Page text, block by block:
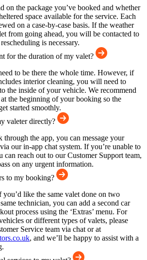
on the package you’ve booked and whether
space available for the service. Each
on a case-by-case basis. If the weather
from going ahead, you will be contacted to
is necessary.
for the duration of my valet?
to be there the whole time. However, if
interior cleaning, you will need to
the inside of your vehicle. We recommend
the beginning of your booking so the
started smoothly.
valeter directly?
through the app, you can message your
our in-app chat system. If you’re unable to
can reach out to our Customer Support team,
on any urgent information.
to my booking?
you’d like the same valet done on two
technician, you can add a second car
process using the ‘Extras’ menu. For
or different types of valets, please
Service team via chat or at
, and we’ll be happy to assist with a